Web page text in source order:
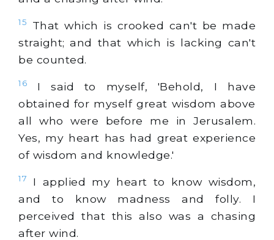
15
That which is crooked can't be made
straight; and that which is lacking can't
be counted.
16
I said to myself, 'Behold, I have
obtained for myself great wisdom above
all who were before me in Jerusalem.
Yes, my heart has had great experience
of wisdom and knowledge.'
17
I applied my heart to know wisdom,
and to know madness and folly. I
perceived that this also was a chasing
after wind.